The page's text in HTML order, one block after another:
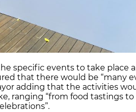
specific events to take place
that there would be “many
adding that the activities
ranging “from food tastings